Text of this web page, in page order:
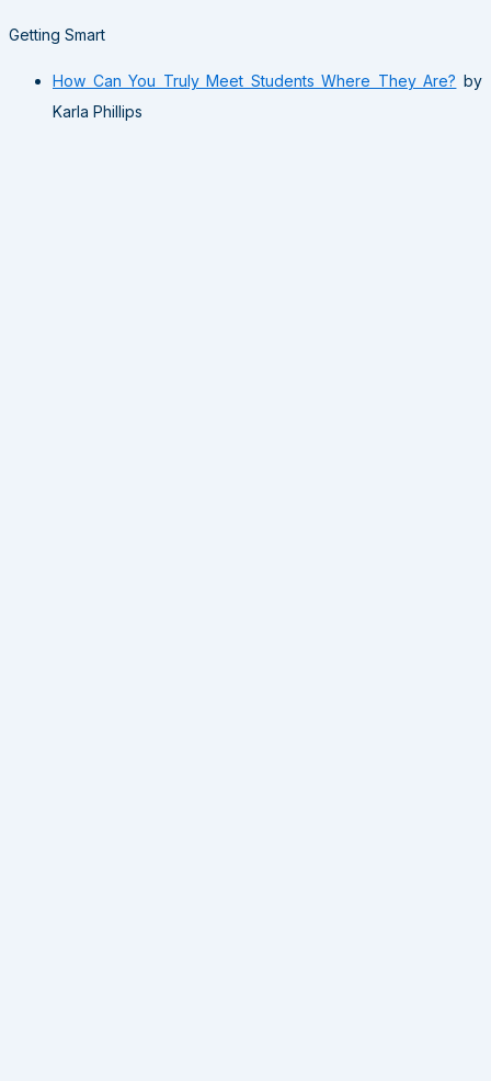
Getting Smart
How Can You Truly Meet Students Where They Are? by
Karla Phillips